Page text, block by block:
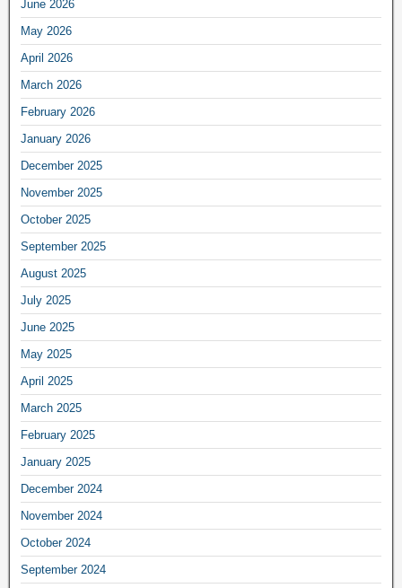
June 2026
May 2026
April 2026
March 2026
February 2026
January 2026
December 2025
November 2025
October 2025
September 2025
August 2025
July 2025
June 2025
May 2025
April 2025
March 2025
February 2025
January 2025
December 2024
November 2024
October 2024
September 2024